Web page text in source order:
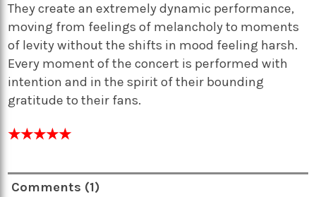
They create an extremely dynamic performance,
moving from feelings of melancholy to moments
of levity without the shifts in mood feeling harsh.
Every moment of the concert is performed with
intention and in the spirit of their bounding
gratitude to their fans.
★★★★★
Comments (1)